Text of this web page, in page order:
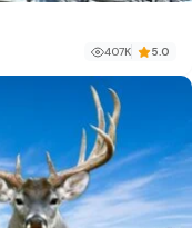
407K 5.0